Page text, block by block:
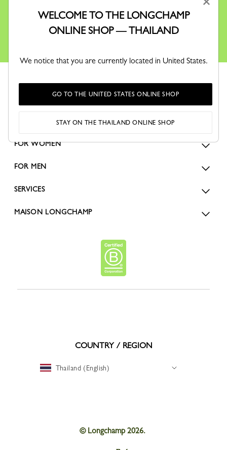
events and news, in accordance with ourPrivacy Policy
You can unsubscribe by clicking on the link at the bottom of all
our email communications.
FOR WOMEN
FOR MEN
SERVICES
MAISON LONGCHAMP
COUNTRY / REGION
Thailand (English)
© Longchamp 2026.
WELCOME TO THE LONGCHAMP
ONLINE SHOP — THAILAND
We notice that you are currently located in United States.
GO TO THE UNITED STATES ONLINE SHOP
STAY ON THE THAILAND ONLINE SHOP